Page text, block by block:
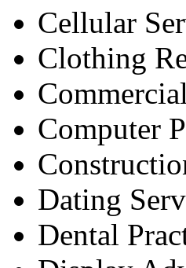
Cellular
Clothing
Computer
Dating
Dental